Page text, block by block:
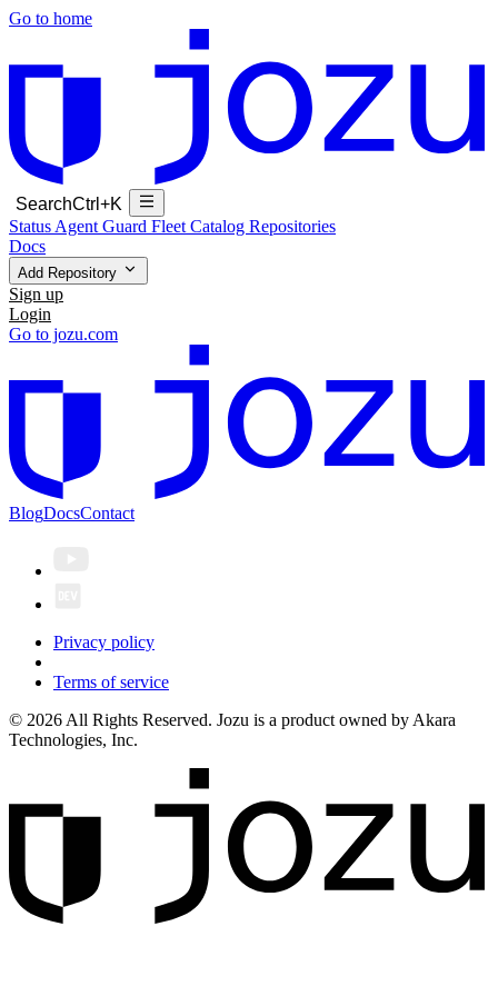
Go to home
SearchCtrl+K
Status Agent Guard Fleet Catalog Repositories
Docs
Add Repository
Sign up
Login
Go to jozu.com
BlogDocsContact
Privacy policy
Terms of service
© 2026 All Rights Reserved. Jozu is a product owned by Akara
Technologies, Inc.